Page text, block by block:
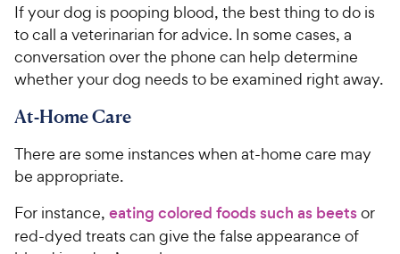
If your dog is pooping blood, the best thing to do is
to call a veterinarian for advice. In some cases, a
conversation over the phone can help determine
whether your dog needs to be examined right away.
At-Home Care
There are some instances when at-home care may
be appropriate.
For instance, eating colored foods such as beetsor
red-dyed treats can give the false appearance of